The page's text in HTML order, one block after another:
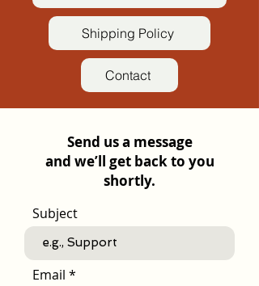
Shipping Policy
Contact
Send us a message
and we’ll get back to you
shortly.
Subject
Email